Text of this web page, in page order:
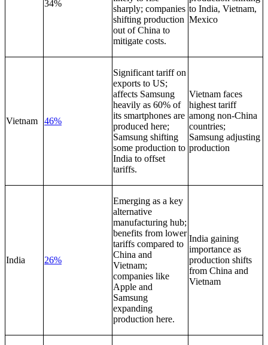
34%
sharply; companies
shifting production
out of China to
mitigate costs.
to India, Vietnam,
Mexico
Vietnam 46%
Significant tariff on
exports to US;
affects Samsung
heavily as 60% of
its smartphones are
produced here;
Samsung shifting
some production to
India to offset
tariffs.
Vietnam faces
highest tariff
among non-China
countries;
Samsung adjusting
production
India 26%
Emerging as a key
alternative
manufacturing hub;
benefits from lower
tariffs compared to
China and
Vietnam;
companies like
Apple and
Samsung
expanding
production here.
India gaining
importance as
production shifts
from China and
Vietnam